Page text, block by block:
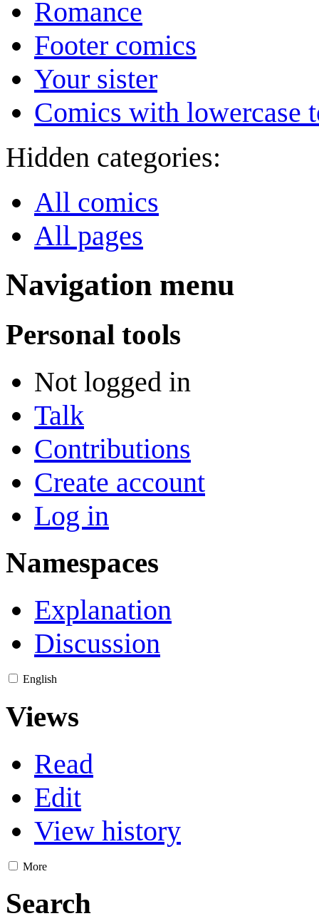
Romance
Footer comics
Your sister
Comics with lowercase
Hidden categories:
All comics
All pages
Navigation menu
Personal tools
Not logged in
Talk
Contributions
Create account
Log in
Namespaces
Explanation
Discussion
English
Views
Read
Edit
View history
More
Search